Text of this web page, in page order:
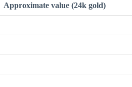
Approximate value (24k gold)